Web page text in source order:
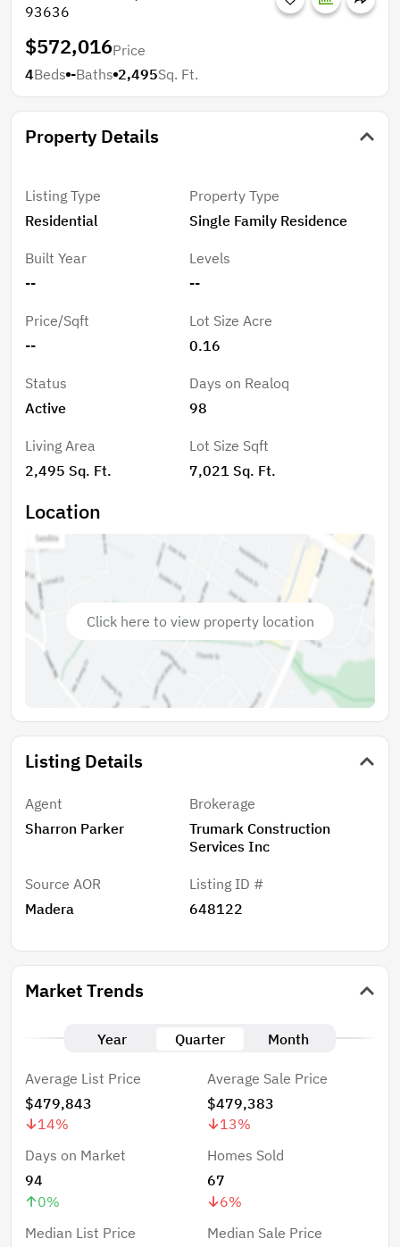
93636
$572,016Price
4Beds -Baths 2,495Sq. Ft.
Property Details
Listing Type
Residential
Property Type
Single Family Residence
Built Year
--
Levels
--
Price/Sqft
--
Lot Size Acre
0.16
Status
Active
Days on Realoq
98
Living Area
2,495 Sq. Ft.
Lot Size Sqft
7,021 Sq. Ft.
Location
Click here to view property location
Listing Details
Agent
Sharron Parker
Brokerage
Trumark Construction
Services Inc
Source AOR
Madera
Listing ID #
648122
Market Trends
Year Quarter Month
Average List Price
$479,843
14%
Average Sale Price
$479,383
13%
Days on Market
94
0%
Homes Sold
67
6%
Median List Price
Median Sale Price